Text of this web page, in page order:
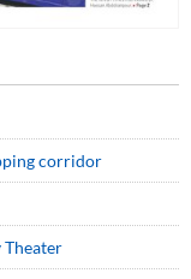
corridor
Theater